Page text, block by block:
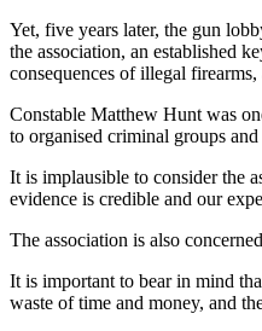
Yet, five years later, the gun
the association, an established
consequences of illegal
Constable Matthew Hunt was
to organised criminal groups
It is implausible to consider the
evidence is credible and our
The association is also
It is important to bear in mind
waste of time and money, and